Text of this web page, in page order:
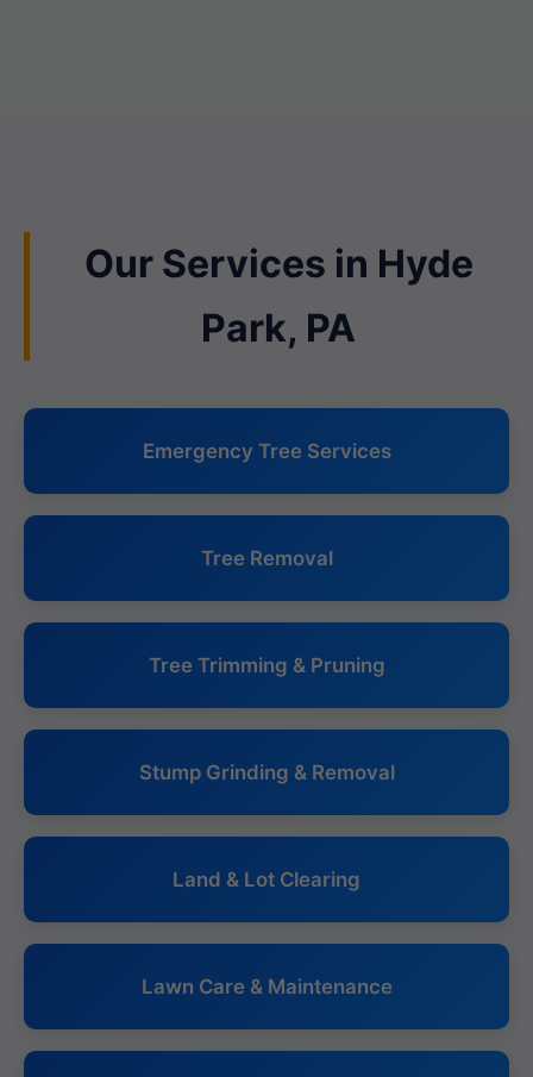
Our Services in Hyde
Park, PA
Emergency Tree Services
Tree Removal
Tree Trimming & Pruning
Stump Grinding & Removal
Land & Lot Clearing
Lawn Care & Maintenance